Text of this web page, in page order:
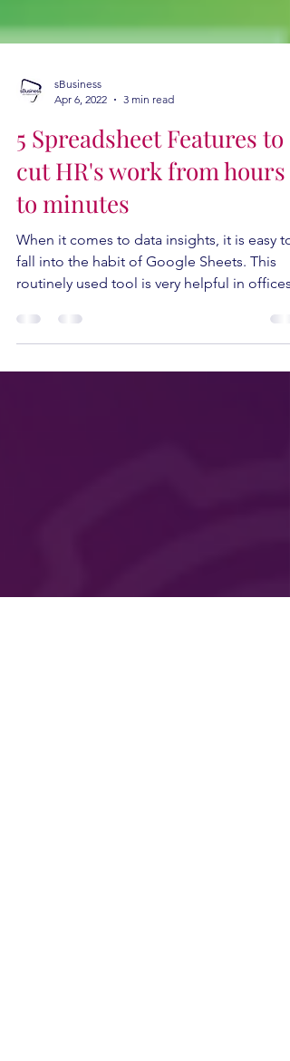
sBusiness
Apr 6, 2022
3 min read
5 Spreadsheet Features to
cut HR's work from hours
to minutes
When it comes to data insights, it is easy to
fall into the habit of Google Sheets. This